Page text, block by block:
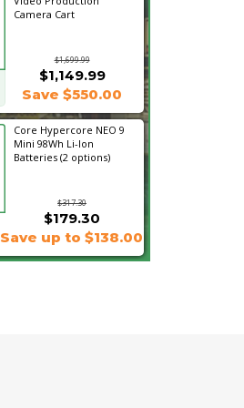
Camera Cart
$1,699.99
$1,149.99
Save $550.00
Core Hypercore NEO 9
Mini 98Wh Li-Ion
Batteries (2 options)
$317.30
$179.30
Save up to $138.00